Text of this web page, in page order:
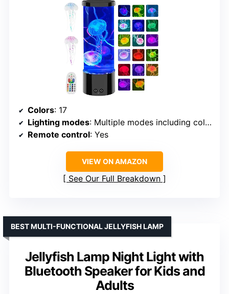
Colors: 17
Lighting modes: Multiple modes including color-changing
Remote control: Yes
VIEW ON AMAZON
See Our Full Breakdown
Jellyfish Lamp Night Light with
Bluetooth Speaker for Kids and
Adults
BEST MULTI-FUNCTIONAL JELLYFISH LAMP